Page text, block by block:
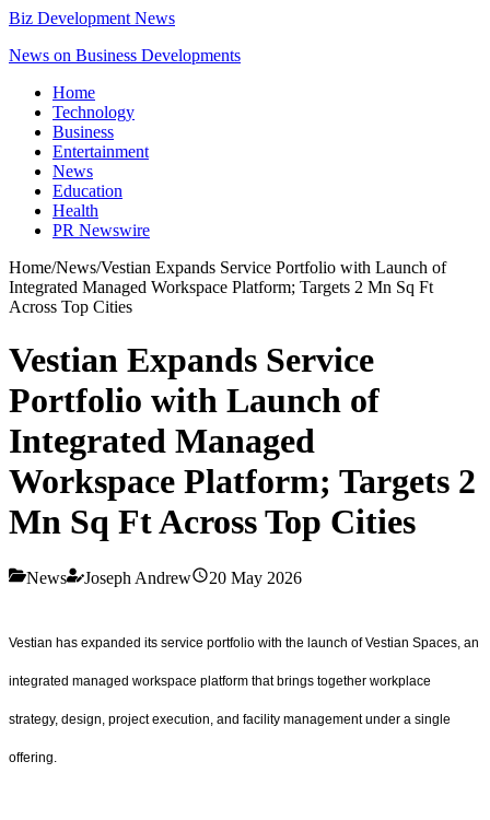
Biz Development News
News on Business Developments
Home
Technology
Business
Entertainment
News
Education
Health
PR Newswire
Home/News/Vestian Expands Service Portfolio with Launch of
Integrated Managed Workspace Platform; Targets 2 Mn Sq Ft
Across Top Cities
Vestian Expands Service
Portfolio with Launch of
Integrated Managed
Workspace Platform; Targets 2
Mn Sq Ft Across Top Cities
News Joseph Andrew 20 May 2026
Vestian has expanded its service portfolio with the launch of Vestian Spaces, an
integrated managed workspace platform that brings together workplace
strategy, design, project execution, and facility management under a single
offering.